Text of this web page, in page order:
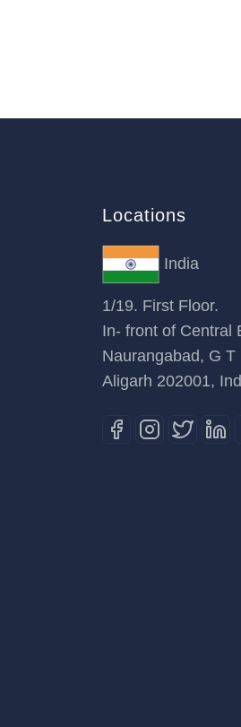
Locations
India
1/19. First Floor.
In- front of Central
Naurangabad, G T
Aligarh 202001,